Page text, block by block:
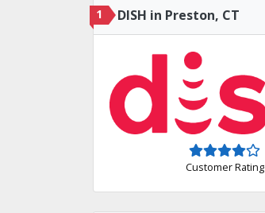
1 DISH in Preston, CT
Customer Rating